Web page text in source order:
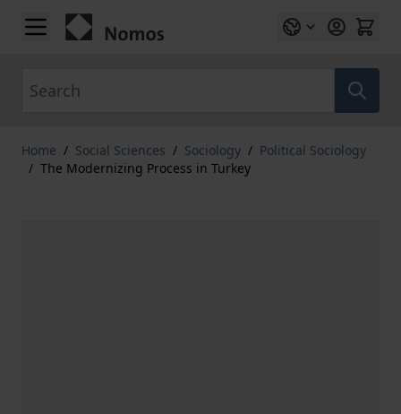
Skip to Content
Home / Social Sciences / Sociology / Political Sociology
/ The Modernizing Process in Turkey